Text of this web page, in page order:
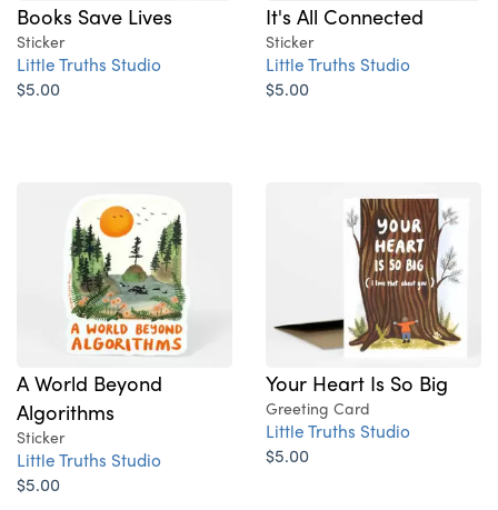
Books Save Lives
Sticker
Little Truths Studio
$5.00
It's All Connected
Sticker
Little Truths Studio
$5.00
A World Beyond
Algorithms
Sticker
Little Truths Studio
$5.00
Your Heart Is So Big
Greeting Card
Little Truths Studio
$5.00